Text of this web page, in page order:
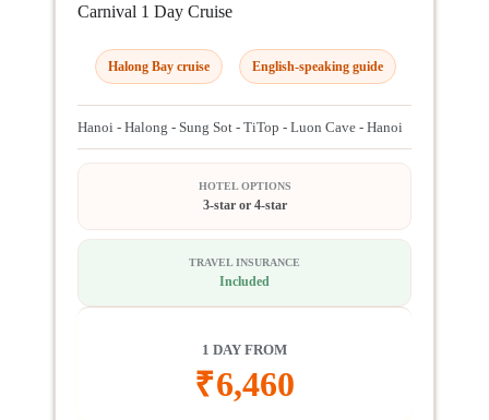
Carnival 1 Day Cruise
Halong Bay cruise English-speaking guide
Hanoi - Halong - Sung Sot - TiTop - Luon Cave - Hanoi
HOTEL OPTIONS
3-star or 4-star
TRAVEL INSURANCE
Included
1 DAY FROM
₹6,460